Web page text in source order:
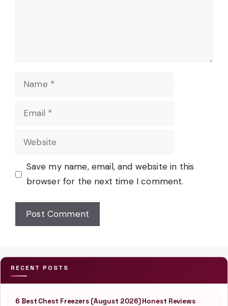
Name
Email
Website
Save my name, email, and website in this
browser for the next time I comment.
RECENT POSTS
6 Best Chest Freezers (August 2026) Honest Reviews